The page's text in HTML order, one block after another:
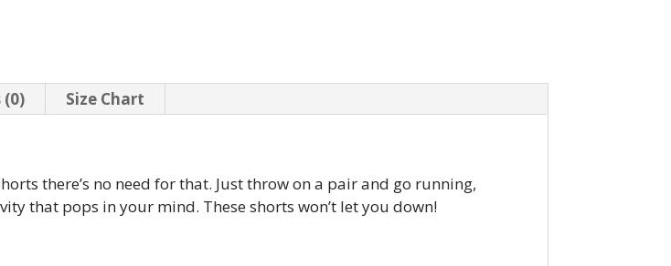
(0) Size Chart
there’s no need for that. Just throw on a pair and go running,
that pops in your mind. These shorts won’t let you down!